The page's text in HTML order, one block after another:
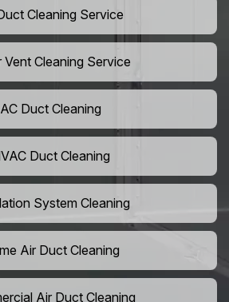
Cleaning Service
Vent Cleaning Service
AC Duct Cleaning
Duct Cleaning
System Cleaning
Air Duct Cleaning
Air Duct Cleaning